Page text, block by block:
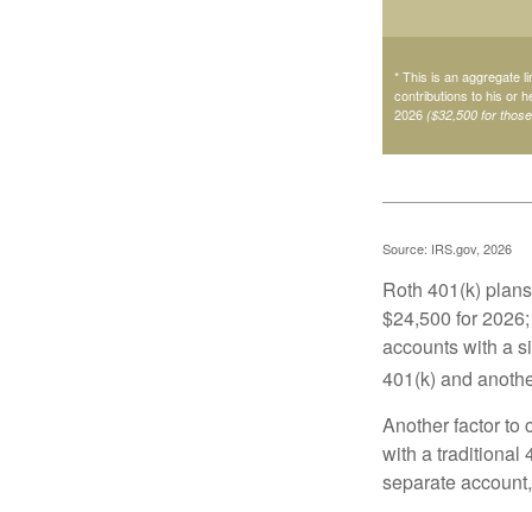
* This is an aggregate
contributions to his or
2026 ($32,500 for
Source: IRS.gov, 2026
Roth 401(k)
$24,500 for
accounts with a
401(k) and
Another factor to
with a traditional
separate